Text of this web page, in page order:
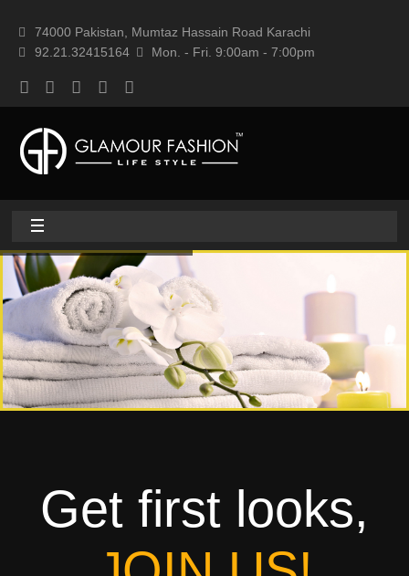
74000 Pakistan, Mumtaz Hassain Road Karachi
92.21.32415164
Mon. - Fri. 9:00am - 7:00pm
Home
About
Home textile
Rags
Get first looks,